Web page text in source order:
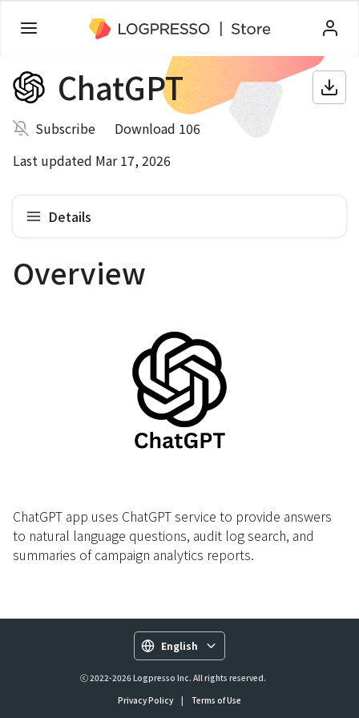
ChatGPT
Subscribe
Download 106
Last updated Mar 17, 2026
Details
Overview
ChatGPT app uses ChatGPT service to provide answers
to natural language questions, audit log search, and
summaries of campaign analytics reports.
English
ⓒ 2022-2026 Logpresso Inc. All rights reserved.
Privacy Policy
| Terms of Use